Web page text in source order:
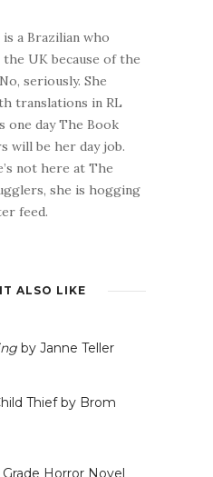
a Brazilian who
the UK because of the
seriously. She
translations in RL
one day The Book
will be her day job.
not here at The
she is hogging
feed.
ALSO LIKE
by Janne Teller
Thief by Brom
Grade Horror Novel